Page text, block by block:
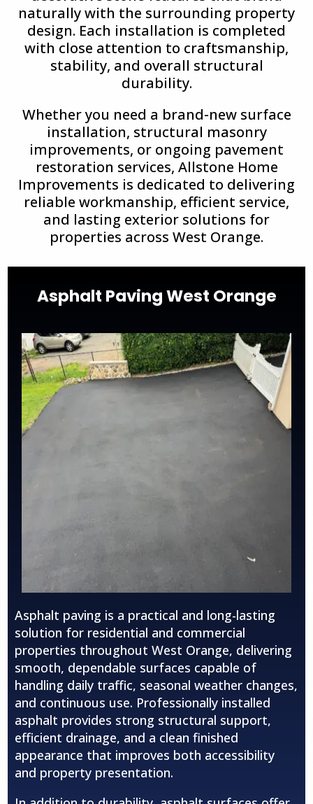
naturally with the surrounding property
design. Each installation is completed
with close attention to craftsmanship,
stability, and overall structural
durability.
Whether you need a brand-new surface
installation, structural masonry
improvements, or ongoing pavement
restoration services, Allstone Home
Improvements is dedicated to delivering
reliable workmanship, efficient service,
and lasting exterior solutions for
properties across West Orange.
Asphalt Paving West Orange
Asphalt paving is a practical and long-lasting
solution for residential and commercial
properties throughoutWest Orange, delivering
smooth, dependable surfaces capable of
handling daily traffic, seasonal weather changes,
and continuous use. Professionally installed
asphalt provides strong structural support,
efficient drainage, and a clean finished
appearance that improves both accessibility
and property presentation.